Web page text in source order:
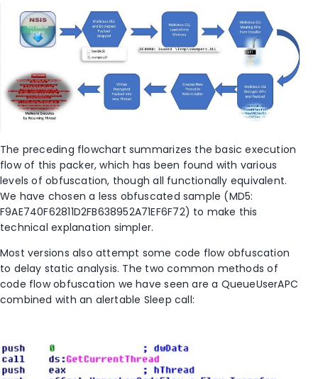
The preceding flowchart summarizes the basic execution
flow of this packer, which has been found with various
levels of obfuscation, though all functionally equivalent.
We have chosen a less obfuscated sample (MD5:
F9AE740F62811D2FB638952A71EF6F72) to make this
technical explanation simpler.
Most versions also attempt some code flow obfuscation
to delay static analysis. The two common methods of
code flow obfuscation we have seen are a QueueUserAPC
combined with an alertable Sleep call: